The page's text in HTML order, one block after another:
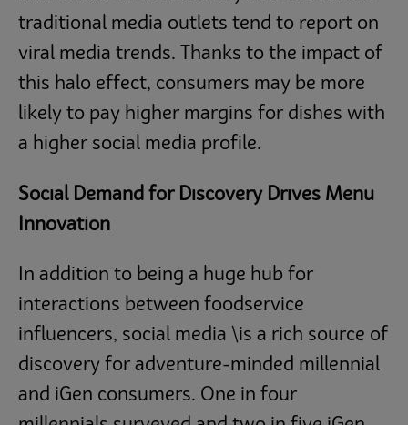
traditional media outlets tend to report on
viral media trends. Thanks to the impact of
this halo effect, consumers may be more
likely to pay higher margins for dishes with
a higher social media profile.
Social Demand for Discovery Drives Menu
Innovation
In addition to being a huge hub for
interactions between foodservice
influencers, social media \is a rich source of
discovery for adventure-minded millennial
and iGen consumers. One in four